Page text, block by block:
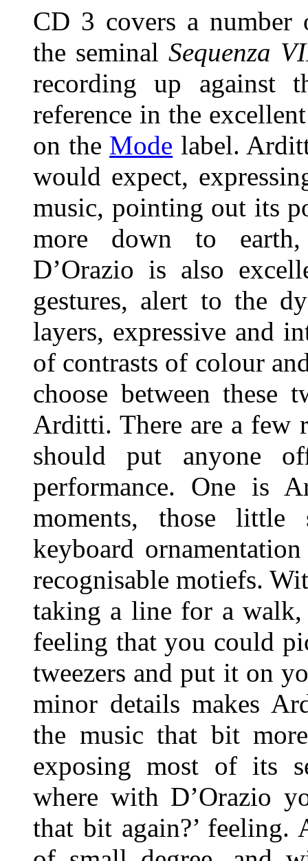
CD 3 covers a
the seminal Sequenza
recording up
reference in the
on the Mode label.
would expect,
music, pointing out its
more down to
D’Orazio is also
gestures, alert to the
layers, expressive and
of contrasts of colour
choose between
Arditti. There are a few
should put anyone
performance. One is
moments, those little
keyboard
recognisable motiefs.
taking a line for a
feeling that you could
tweezers and put it on
minor details makes
the music that bit
exposing most of its
where with D’Orazio
that bit again?’ feeling.